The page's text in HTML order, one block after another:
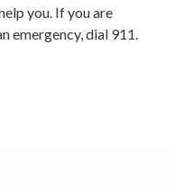
you. If you are
emergency, dial 911.